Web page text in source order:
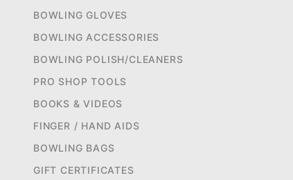
BOWLING GLOVES
BOWLING ACCESSORIES
BOWLING POLISH/CLEANERS
PRO SHOP TOOLS
BOOKS & VIDEOS
FINGER / HAND AIDS
BOWLING BAGS
GIFT CERTIFICATES